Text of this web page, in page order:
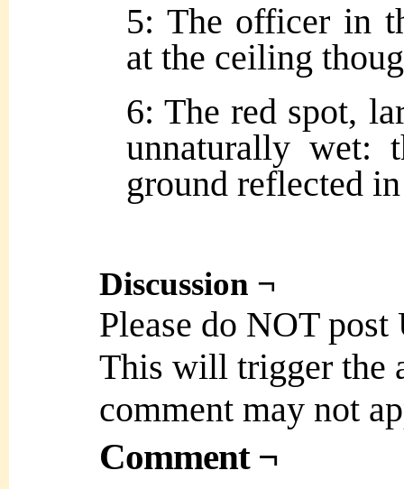
5: The officer in
at the ceiling
6: The red spot,
unnaturally wet:
ground reflected
Discussion ¬
Please do NOT
This will trigger the
comment may not
Comment ¬